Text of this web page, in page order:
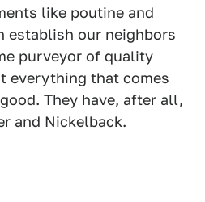
like poutine and
establish our neighbors
purveyor of quality
everything that comes
They have, after all,
and Nickelback.